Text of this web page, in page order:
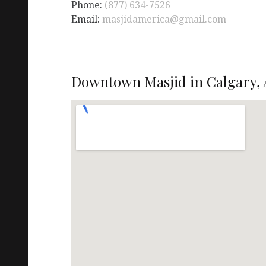
Phone: (877) 634-7526
Email: masjidamerica@gmail.com
Downtown Masjid in Calgary,